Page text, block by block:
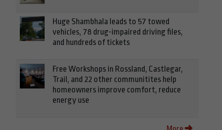
Huge Shambhala leads to 57 towed
vehicles, 78 drug-impaired driving files,
and hundreds of tickets
Free Workshops in Rossland, Castlegar,
Trail, and 22 other communitites help
homeowners improve comfort, reduce
energy use